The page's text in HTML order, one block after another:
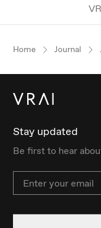
Home Journal
Stay updated
Be first to hear
Email